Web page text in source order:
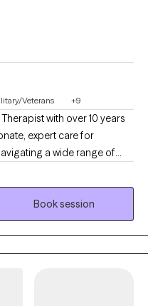
Veterans +9
with over 10 years
expert care for
a wide range of
encompasses all core
expertise in supporting
healing with
survivors of child abuse.
resilience and
approaches to meet
Book session